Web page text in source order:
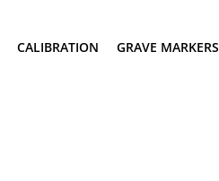
CALIBRATION GRAVE MARKERS